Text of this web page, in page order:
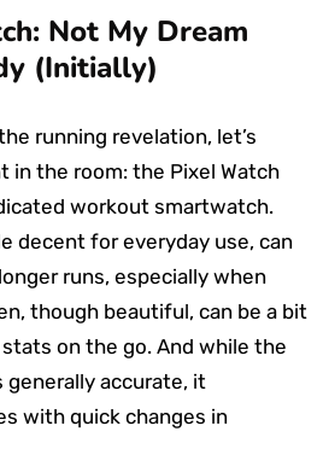
Not My Dream
(Initially)
running revelation, let’s
in the room: the Pixel Watch
workout smartwatch.
decent for everyday use, can
runs, especially when
though beautiful, can be a bit
on the go. And while the
accurate, it
with quick changes in